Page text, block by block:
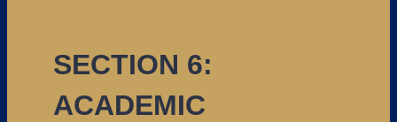
SECTION 6:
ACADEMIC